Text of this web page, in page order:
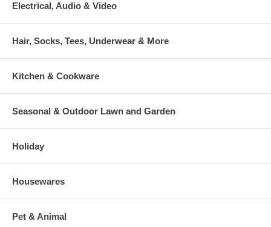
Electrical, Audio & Video
Hair, Socks, Tees, Underwear & More
Kitchen & Cookware
Seasonal & Outdoor Lawn and Garden
Holiday
Housewares
Pet & Animal